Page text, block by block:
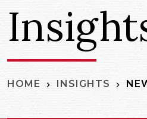
HOME INSIGHTS